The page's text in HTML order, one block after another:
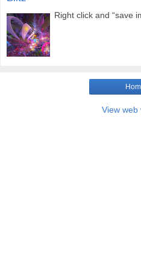
Right click and “save
View web